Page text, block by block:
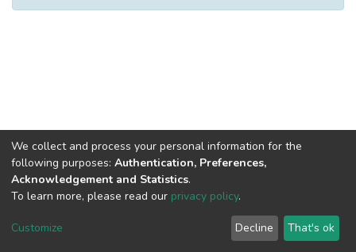
DSpace software copyright © 2002-2026
Cookie
End User
Agreement
Send
Feedback
We collect and process your personal information for the
following purposes: Authentication, Preferences,
Acknowledgement and Statistics.
To learn more, please read our privacy policy.
Customize Decline That's ok